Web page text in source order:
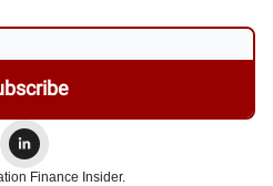
Finance Insider.